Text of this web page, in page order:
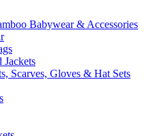
Babywear & Accessories
Jackets
Scarves, Gloves & Hat Sets